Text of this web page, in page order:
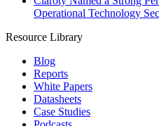
Operational Technology
Resource Library
Blog
Reports
White Papers
Datasheets
Case Studies